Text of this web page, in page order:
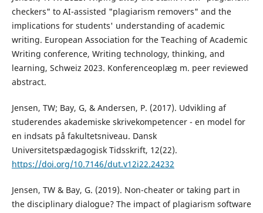
checkers" to AI-assisted "plagiarism removers" and the
implications for students' understanding of academic
writing. European Association for the Teaching of Academic
Writing conference, Writing technology, thinking, and
learning, Schweiz 2023. Konferenceoplæg m. peer reviewed
abstract.
Jensen, TW; Bay, G, & Andersen, P. (2017). Udvikling af
studerendes akademiske skrivekompetencer - en model for
en indsats på fakultetsniveau. Dansk
Universitetspædagogisk Tidsskrift, 12(22).
https://doi.org/10.7146/dut.v12i22.24232
Jensen, TW & Bay, G. (2019). Non-cheater or taking part in
the disciplinary dialogue? The impact of plagiarism software